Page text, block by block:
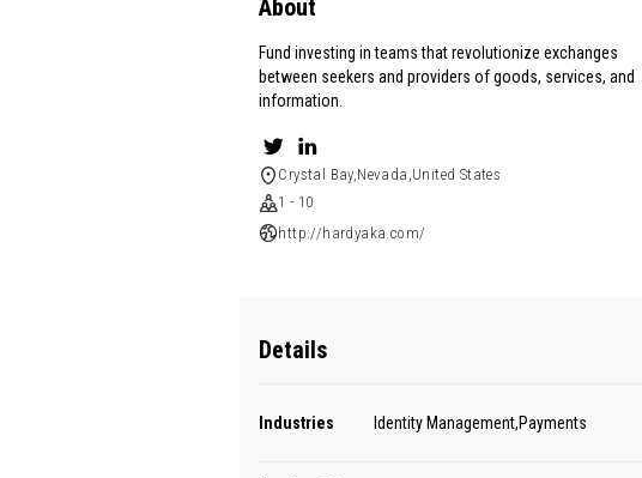
About
Fund investing in teams that revolutionize exchanges
between seekers and providers of goods, services, and
information.
Crystal Bay,Nevada,United States
1 - 10
http://hardyaka.com/
Details
Industries Identity Management,Payments